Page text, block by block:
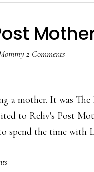
Launch
2 Comments
a mother. It was
to Reliv's Post
spend the time with